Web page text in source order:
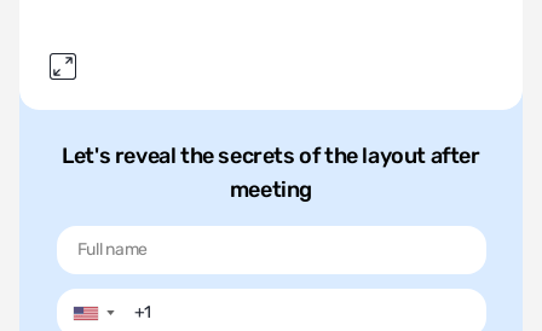
Let's reveal the secrets of the layout after
meeting
▼